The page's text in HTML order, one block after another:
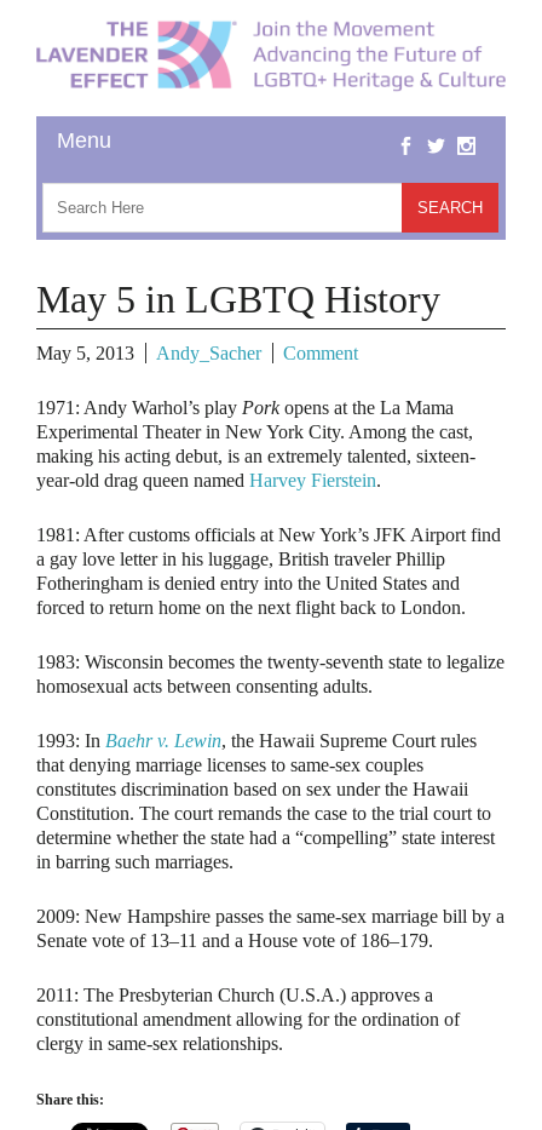
May 5 in LGBTQ History
May 5, 2013 Andy_Sacher Comment
1971: Andy Warhol’s play Porkopens at the La Mama
Experimental Theater in New York City. Among the cast,
making his acting debut, is an extremely talented, sixteen-
year-old drag queen named Harvey Fierstein.
1981: After customs officials at New York’s JFK Airport find
a gay love letter in his luggage, British traveler Phillip
Fotheringham is denied entry into the United States and
forced to return home on the next flight back to London.
1983: Wisconsin becomes the twenty-seventh state to legalize
homosexual acts between consenting adults.
1993: In Baehr v. Lewin, the Hawaii Supreme Court rules
that denying marriage licenses to same-sex couples
constitutes discrimination based on sex under the Hawaii
Constitution. The court remands the case to the trial court to
determine whether the state had a “compelling” state interest
in barring such marriages.
2009: New Hampshire passes the same-sex marriage bill by a
Senate vote of 13–11 and a House vote of 186–179.
2011: The Presbyterian Church (U.S.A.) approves a
constitutional amendment allowing for the ordination of
clergy in same-sex relationships.
Share this: